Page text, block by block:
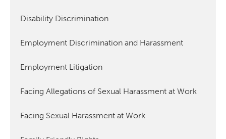
Disability Discrimination
Employment Discrimination and Harassment
Employment Litigation
Facing Allegations of Sexual Harassment at Work
Facing Sexual Harassment at Work